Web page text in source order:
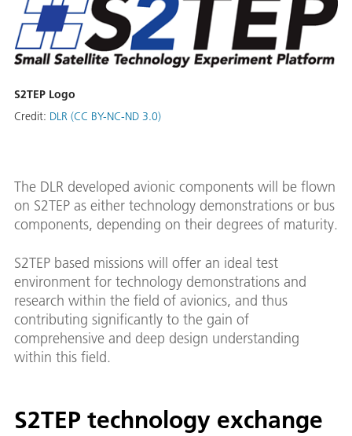
S2TEP Logo
Credit: DLR (CC BY-NC-ND 3.0)
The DLR developed avionic components will be flown
on S2TEP as either technology demonstrations or bus
components, depending on their degrees of maturity.
S2TEP based missions will offer an ideal test
environment for technology demonstrations and
research within the field of avionics, and thus
contributing significantly to the gain of
comprehensive and deep design understanding
within this field.
S2TEP technology exchange